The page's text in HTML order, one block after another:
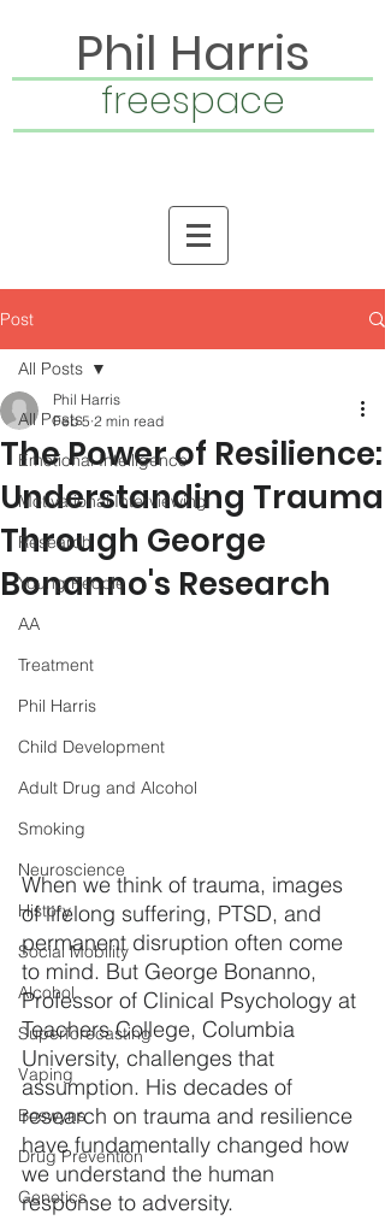
Phil Harris
freespace
Post
All Posts
Emotional Intelligence
Motivational Interviewing
Research
Young People
AA
Treatment
Phil Harris
Child Development
Adult Drug and Alcohol
Smoking
Neuroscience
History
Social Mobility
Alcohol
Superforecasting
Vaping
Boswyns
Drug Prevention
Genetics
All Posts
The Power of Resilience:
Understanding Trauma
Through George
Bonanno's Research
Phil Harris
Feb 5 2 min read
When we think of trauma, images
of lifelong suffering, PTSD, and
permanent disruption often come
to mind. But George Bonanno,
Professor of Clinical Psychology at
Teachers College, Columbia
University, challenges that
assumption. His decades of
research on trauma and resilience
have fundamentally changed how
we understand the human
response to adversity.